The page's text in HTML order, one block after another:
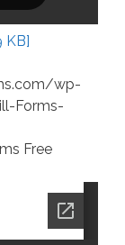
KB]
wp-
Forms-
Free